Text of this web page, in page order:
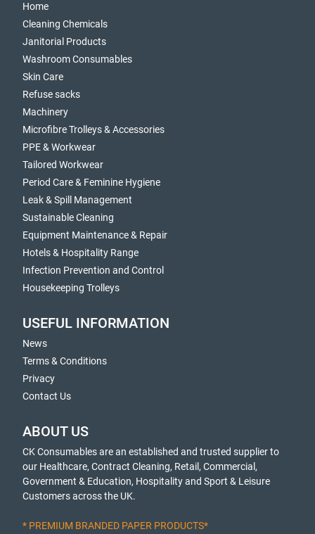
Home
Cleaning Chemicals
Janitorial Products
Washroom Consumables
Skin Care
Refuse sacks
Machinery
Microfibre Trolleys & Accessories
PPE & Workwear
Tailored Workwear
Period Care & Feminine Hygiene
Leak & Spill Management
Sustainable Cleaning
Equipment Maintenance & Repair
Hotels & Hospitality Range
Infection Prevention and Control
Housekeeping Trolleys
USEFUL INFORMATION
News
Terms & Conditions
Privacy
Contact Us
ABOUT US
CK Consumables are an established and trusted supplier to
our Healthcare, Contract Cleaning, Retail, Commercial,
Government & Education, Hospitality and Sport & Leisure
Customers across the UK.
* PREMIUM BRANDED PAPER PRODUCTS*